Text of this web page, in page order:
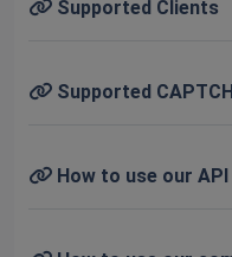
Supported Clients
Supported
How to use our